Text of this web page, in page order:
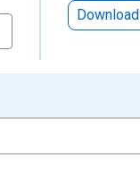
Download